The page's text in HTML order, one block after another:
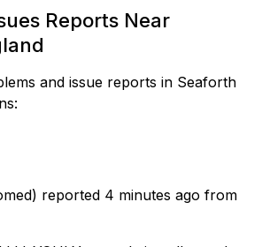
Reports Near
and issue reports in Seaforth
reported 4 minutes ago from